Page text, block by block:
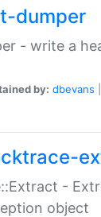
dumper
- write a
by: dbevans
-
object